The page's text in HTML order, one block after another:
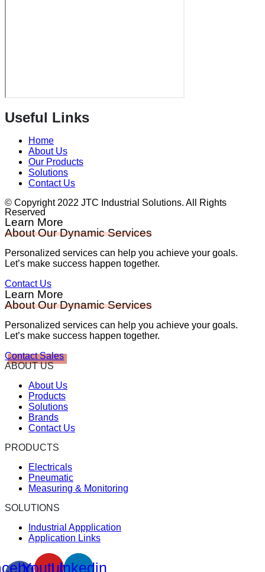
Useful Links
Home
About Us
Our Products
Solutions
Contact Us
© Copyright 2022 JTC Industrial Solutions. All Rights
Reserved
Learn More
About Our Dynamic Services
Personalized services can help you achieve your goals.
Let’s make success happen together.
Contact Us
Learn More
About Our Dynamic Services
Personalized services can help you achieve your goals.
Let’s make success happen together.
Contact Sales
ABOUT US
About Us
Products
Solutions
Brands
Contact Us
PRODUCTS
Electricals
Pneumatic
Measuring & Monitoring
SOLUTIONS
Industrial Appplication
Application Links
YoutubeLinkedin